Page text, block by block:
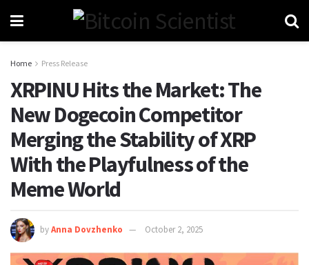
Home Press Release
XRPINU Hits the Market: The
New Dogecoin Competitor
Merging the Stability of XRP
With the Playfulness of the
Meme World
byAnna Dovzhenko October 2, 2025